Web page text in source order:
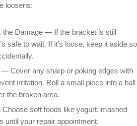
loosens:
the Damage — If the bracket is still
safe to wait. If it’s loose, keep it aside so
Cover any sharp or poking edges with
irritation. Roll a small piece into a ball
the broken area.
soft foods like yogurt, mashed
until your repair appointment.